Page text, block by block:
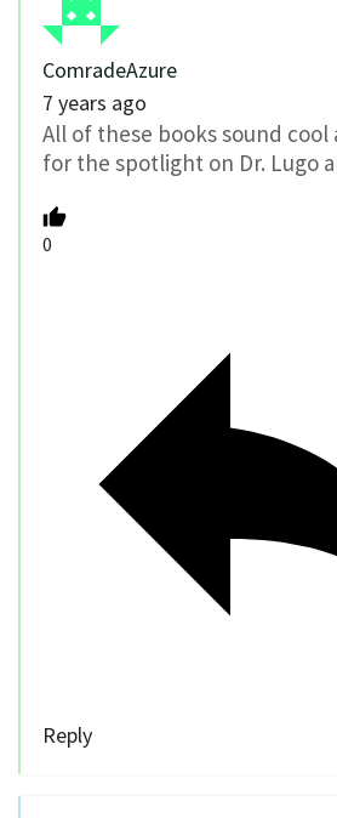
ComradeAzure
7 years ago
All of these books sound cool
for the spotlight on Dr. Lugo
0
Reply